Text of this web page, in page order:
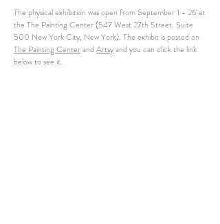
The physical exhibition was open from September 1 - 26 at
the The Painting Center (547 West 27th Street. Suite
500 New York City, New York). The exhibit is posted on
The Painting Centerand Artsyand you can click the link
below to see it.